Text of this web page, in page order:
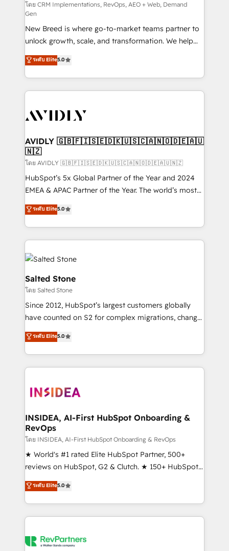
performance advertising via Point Success Media. -
Expert deployment of Breeze AI and custom agents
to automate growth. 🏆 Elite Excellence - 8 platform
accreditations and deep HIPAA-compliance
expertise. - A team of 250+ experts dedicated to
your resilient growth.
โดย CRM Implementations, RevOps, AEO + Web, Demand
Gen
New Breed is where go-to-market teams partner to
unlock growth, scale, and transformation. We help
companies activate HubSpot’s AI-powered
customer platform and operationalize HubSpot’s
Loop Marketing framework through expert-led
services, smart agents, and purpose-built apps,
results, fast. ⚙️CRM & RevOps: Align all Hubs to your
🎯Demand Gen & ABM: Drive pipeline with inbound,
ABM, AEO, SEO, & paid media. 👩‍💻Web Design:
Build high-performing websites with UX, messaging,
& conversion strategy that drive results. 🤖AI
Strategy: Activate Breeze Agents, configure HubSpot
Integrations: Extend HubSpot with custom
integrations, hosting, & maintenance.
ระดับ Elite5.0
AVIDLY 🇬🇧🇫🇮🇸🇪🇩🇰🇺🇸🇨🇦🇳🇴🇩🇪🇦🇺
🇳🇿
โดย AVIDLY 🇬🇧🇫🇮🇸🇪🇩🇰🇺🇸🇨🇦🇳🇴🇩🇪🇦🇺🇳🇿
HubSpot’s 5x Global Partner of the Year and 2024
EMEA & APAC Partner of the Year. The world’s most
experienced and fully accredited HubSpot Solutions
Partner. 🚀 With 2,750+ HubSpot projects delivered
and 370+ specialists across EMEA, APAC and NAM,
we de-risk complex CRM programmes and
accelerate ROI across every HubSpot Hub. 🧭 From
multi-region migrations to AI-powered automation,
we turn complexity into clarity, human at global
scale. 🏆 HubSpot’s CEO called us “the partner of the
future.” Others agree it is proof of trust built through
measurable impact.
ระดับ Elite5.0
Salted Stone
โดย Salted Stone
Since 2012, HubSpot’s largest customers globally
have counted on S2 for complex migrations, change
management, systems integration, and creative
solutions that deliver measurable impact and
transform brand experiences As one of the few full-
service creative agencies in the HubSpot
winning design to build scalable, globally
marketing campaigns, & RevOps frameworks that
fuel long-term success We connect the entire
customer lifecycle through seamless integrations,
ensure long-term adoption with change-
management programs, and align marketing, sales,
HubSpot accreditations and experience across
hundreds of organizations in dozens of industries,
explore whether S2 is the partner you’ve been
ระดับ Elite5.0
INSIDEA, AI-First HubSpot Onboarding &
RevOps
โดย INSIDEA, AI-First HubSpot Onboarding & RevOps
★ World's #1 rated Elite HubSpot Partner, 500+
reviews on HubSpot, G2 & Clutch. ★ 150+ HubSpot
Certified Experts & Trainers across the team ★
1,500+ implementations across five continents ★ AI-
First, RevOps-led, Onboarding obsessed ★
Company of the Year 2024/25 INSIDEA helps
engine. We onboard your team, migrate your data,
ระดับ Elite5.0